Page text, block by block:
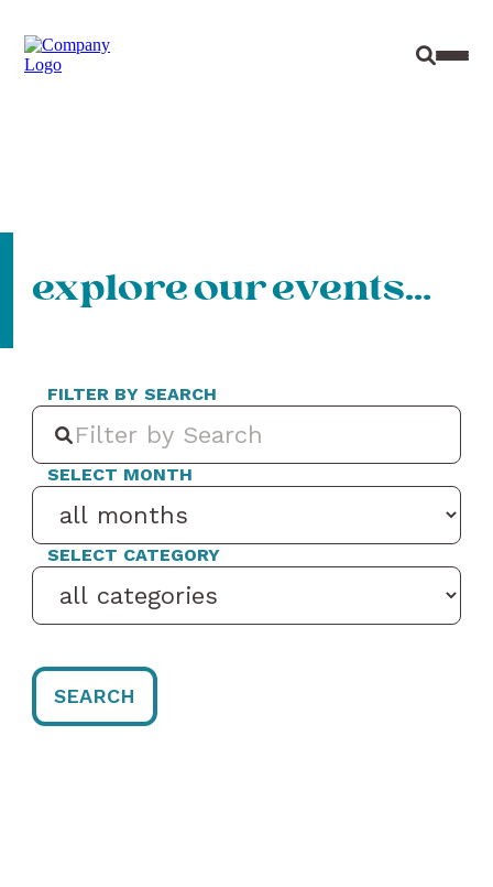
Site
explore our events…
FILTER BY SEARCH
SELECT MONTH
SELECT CATEGORY